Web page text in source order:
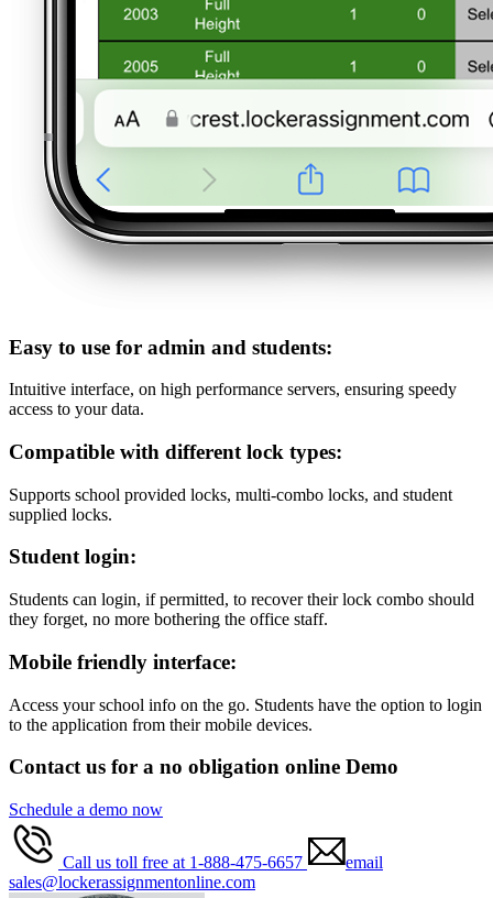
Easy to use for admin and students:
Intuitive interface, on high performance servers, ensuring speedy
access to your data.
Compatible with different lock types:
Supports school provided locks, multi-combo locks, and student
supplied locks.
Student login:
Students can login, if permitted, to recover their lock combo should
they forget, no more bothering the office staff.
Mobile friendly interface:
Access your school info on the go. Students have the option to login
to the application from their mobile devices.
Contact us for a no obligation online Demo
Schedule a demo now
Call us toll free at 1-888-475-6657
email
sales@lockerassignmentonline.com